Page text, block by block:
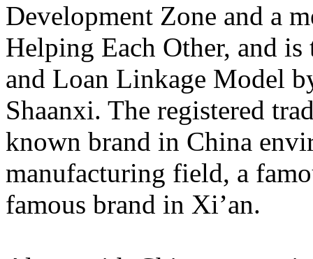
Development Zone and a
Helping Each Other, and
and Loan Linkage Model
Shaanxi. The registered
known brand in China
manufacturing field, a
famous brand in Xi’an.